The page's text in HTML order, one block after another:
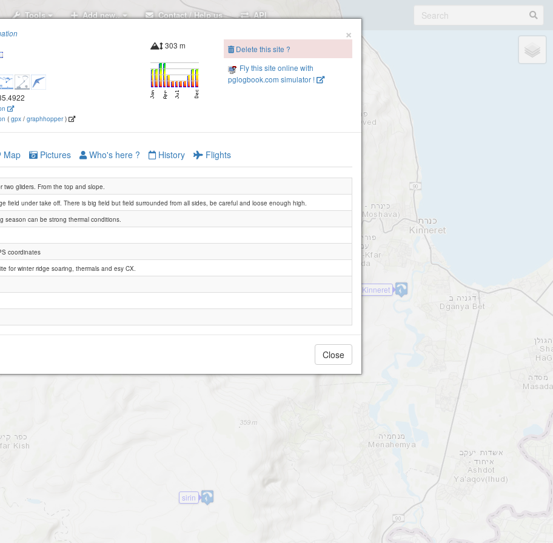
Tools Add new.. Contact / Help us API
Sharona
sirin
Kinneret
×
( gpx / graphhopper)
303 m
Delete this site ?
Fly this site online with
pglogbook.com simulator !
Map Pictures Who's here ? History Flights
two gliders. From the top and slope.
field under take off. There is big field but field surrounded from all sides, be careful and loose enough high.
season can be strong thermal conditions.
coordinates
for winter ridge soaring, thermals and esy CX.
Close